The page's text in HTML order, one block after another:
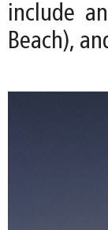
include
Beach),